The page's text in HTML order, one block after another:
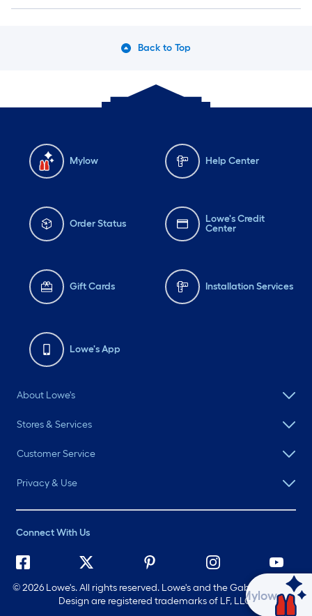
Back to Top
Mylow Help Center
Order Status
Lowe's Credit
Center
Gift Cards Installation Services
Lowe's App
About Lowe's
Stores & Services
Customer Service
Privacy & Use
Connect With Us
©2026 Lowe's. All rights reserved. Lowe's and the Gable Mansard
Design are registered trademarks of LF, LLC.
Ask Mylow